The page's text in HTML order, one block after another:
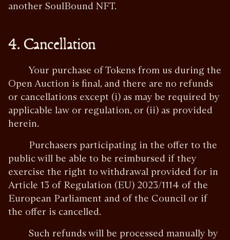
another SoulBound NFT.
4. Cancellation
Your purchase of Tokens from us during the
Open Auction is final, and there are no refunds
or cancellations except (i) as may be required by
applicable law or regulation, or (ii) as provided
herein.
Purchasers participating in the offer to the
public will be able to be reimbursed if they
exercise the right to withdrawal provided for in
Article 13 of Regulation (EU) 2023/1114 of the
European Parliament and of the Council or if
the offer is cancelled.
Such refunds will be processed manually by